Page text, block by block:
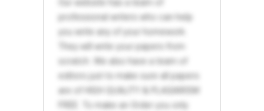
Our website has a team of
professional writers who can help
you write any of your homework.
They will write your papers from
scratch. We also have a team of
editors just to make sure all papers
are of HIGH QUALITY & PLAGIARISM
FREE. To make an Order you only